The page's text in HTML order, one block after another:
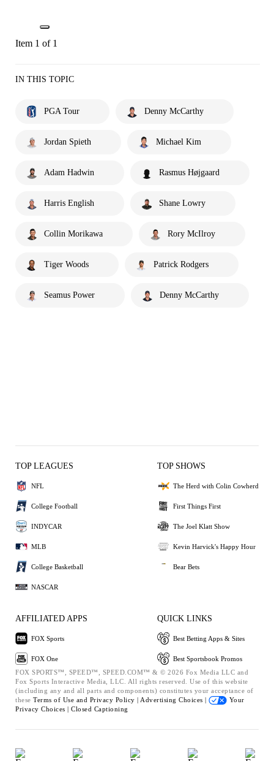
Item 1 of 1
IN THIS TOPIC
PGA Tour Denny McCarthy
Jordan Spieth Michael Kim
Adam Hadwin Rasmus Højgaard
Harris English Shane Lowry
Collin Morikawa Rory McIlroy
Tiger Woods Patrick Rodgers
Seamus Power Denny McCarthy
TOP LEAGUES
NFL
College Football
INDYCAR
MLB
College Basketball
NASCAR
TOP SHOWS
The Herd with Colin Cowherd
First Things First
The Joel Klatt Show
Kevin Harvick's Happy Hour
Bear Bets
AFFILIATED APPS
FOX Sports
FOX One
QUICK LINKS
Best Betting Apps & Sites
Best Sportsbook Promos
FOX SPORTS™, SPEED™, SPEED.COM™ & © 2026 Fox Media LLC and
Fox Sports Interactive Media, LLC. All rights reserved. Use of this website
(including any and all parts and components) constitutes your acceptance of
these Terms of Use and Privacy Policy | Advertising Choices |
Your
Privacy Choices | Closed Captioning